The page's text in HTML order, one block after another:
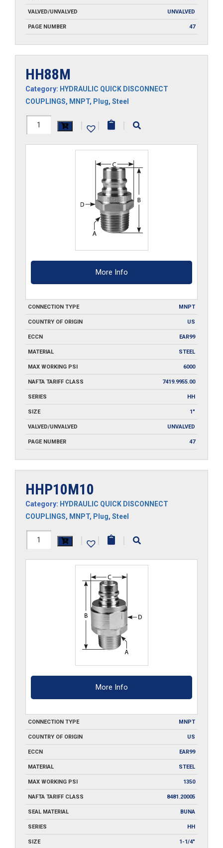
VALVED/UNVALVED UNVALVED
PAGE NUMBER 47
HH88M
Category: HYDRAULIC QUICK DISCONNECT
COUPLINGS, MNPT, Plug, Steel
HH88M
| | |
More Info
CONNECTION TYPE MNPT
COUNTRY OF ORIGIN US
ECCN EAR99
MATERIAL STEEL
MAX WORKING PSI 6000
NAFTA TARIFF CLASS 7419.9955.00
SERIES HH
SIZE 1"
VALVED/UNVALVED UNVALVED
PAGE NUMBER 47
HHP10M10
Category: HYDRAULIC QUICK DISCONNECT
COUPLINGS, MNPT, Plug, Steel
HHP10M10
| | |
More Info
CONNECTION TYPE MNPT
COUNTRY OF ORIGIN US
ECCN EAR99
MATERIAL STEEL
MAX WORKING PSI 1350
NAFTA TARIFF CLASS 8481.20005
SEAL MATERIAL BUNA
SERIES HH
SIZE 1-1/4"